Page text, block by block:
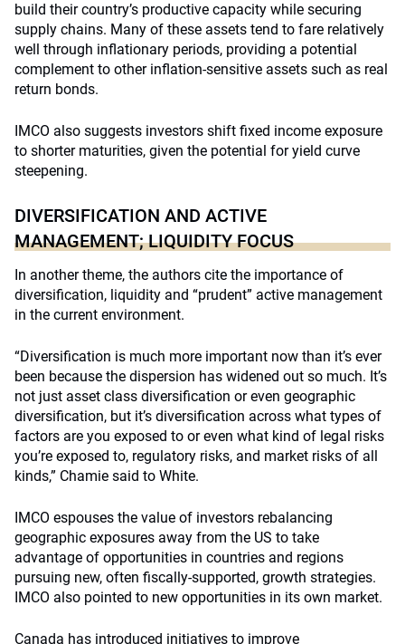
build their country’s productive capacity while securing
supply chains. Many of these assets tend to fare relatively
well through inflationary periods, providing a potential
complement to other inflation-sensitive assets such as real
return bonds.
IMCO also suggests investors shift fixed income exposure
to shorter maturities, given the potential for yield curve
steepening.
DIVERSIFICATION AND ACTIVE
MANAGEMENT; LIQUIDITY FOCUS
In another theme, the authors cite the importance of
diversification, liquidity and “prudent” active management
in the current environment.
“Diversification is much more important now than it’s ever
been because the dispersion has widened out so much. It’s
not just asset class diversification or even geographic
diversification, but it’s diversification across what types of
factors are you exposed to or even what kind of legal risks
you’re exposed to, regulatory risks, and market risks of all
kinds,” Chamie said to White.
IMCO espouses the value of investors rebalancing
geographic exposures away from the US to take
advantage of opportunities in countries and regions
pursuing new, often fiscally-supported, growth strategies.
IMCO also pointed to new opportunities in its own market.
Canada has introduced initiatives to improve